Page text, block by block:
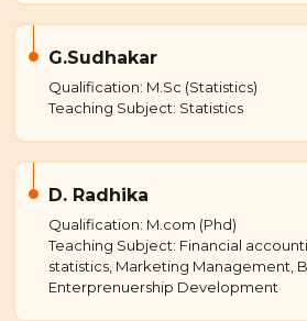
G.Sudhakar
Qualification: M.Sc (Statistics)
Teaching Subject: Statistics
D. Radhika
Qualification: M.com (Phd)
Teaching Subject: Financial
statistics, Marketing Management,
Enterprenuership Development